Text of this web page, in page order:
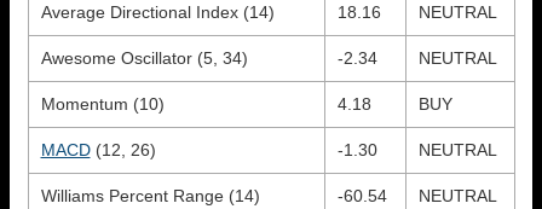
Average Directional Index (14) 18.16 NEUTRAL
Awesome Oscillator (5, 34) -2.34 NEUTRAL
Momentum (10) 4.18 BUY
MACD(12, 26) -1.30 NEUTRAL
Williams Percent Range (14) -60.54 NEUTRAL